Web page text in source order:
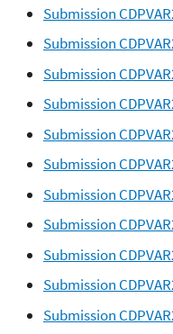
Submission
Submission
Submission
Submission
Submission
Submission
Submission
Submission
Submission
Submission
Submission